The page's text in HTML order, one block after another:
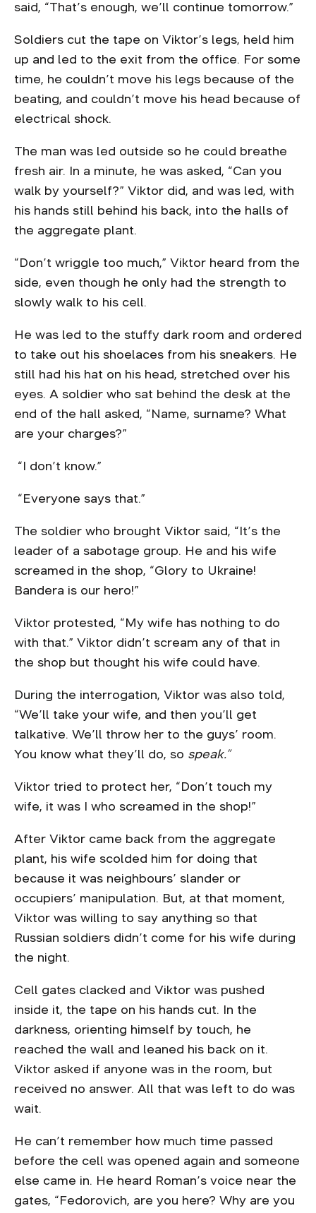
said, “That’s enough, we’ll continue tomorrow.”
Soldiers cut the tape on Viktor’s legs, held him
up and led to the exit from the office. For some
time, he couldn’t move his legs because of the
beating, and couldn’t move his head because of
electrical shock.
The man was led outside so he could breathe
fresh air. In a minute, he was asked, “Can you
walk by yourself?” Viktor did, and was led, with
his hands still behind his back, into the halls of
the aggregate plant.
“Don’t wriggle too much,” Viktor heard from the
side, even though he only had the strength to
slowly walk to his cell.
He was led to the stuffy dark room and ordered
to take out his shoelaces from his sneakers. He
still had his hat on his head, stretched over his
eyes. A soldier who sat behind the desk at the
end of the hall asked, “Name, surname? What
are your charges?”
“I don’t know.”
“Everyone says that.”
The soldier who brought Viktor said, “It’s the
leader of a sabotage group. He and his wife
screamed in the shop, “Glory to Ukraine!
Bandera is our hero!”
Viktor protested, “My wife has nothing to do
with that.” Viktor didn’t scream any of that in
the shop but thought his wife could have.
During the interrogation, Viktor was also told,
“We’ll take your wife, and then you’ll get
talkative. We’ll throw her to the guys’ room.
You know what they’ll do, so speak.”
Viktor tried to protect her, “Don’t touch my
wife, it was I who screamed in the shop!”
After Viktor came back from the aggregate
plant, his wife scolded him for doing that
because it was neighbours’ slander or
occupiers’ manipulation. But, at that moment,
Viktor was willing to say anything so that
Russian soldiers didn’t come for his wife during
the night.
Cell gates clacked and Viktor was pushed
inside it, the tape on his hands cut. In the
darkness, orienting himself by touch, he
reached the wall and leaned his back on it.
Viktor asked if anyone was in the room, but
received no answer. All that was left to do was
wait.
He can’t remember how much time passed
before the cell was opened again and someone
else came in. He heard Roman’s voice near the
gates, “Fedorovich, are you here? Why are you